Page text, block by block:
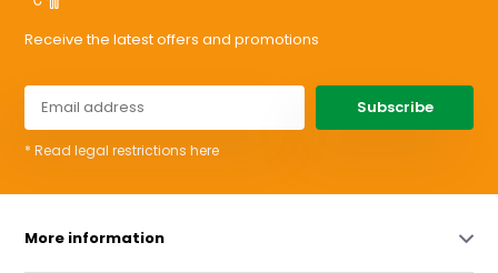
Receive the latest offers and promotions
Subscribe
* Read legal restrictions here
More information